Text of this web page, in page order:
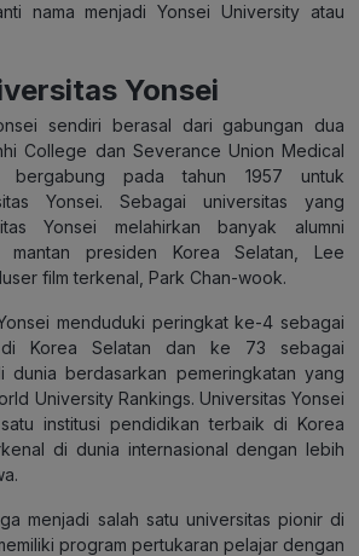
nama menjadi Yonsei University atau
Yonsei
sendiri berasal dari gabungan dua
College dan Severance Union Medical
bergabung pada tahun 1957 untuk
Yonsei. Sebagai universitas yang
Yonsei melahirkan banyak alumni
mantan presiden Korea Selatan, Lee
film terkenal, Park Chan-wook.
menduduki peringkat ke-4 sebagai
di Korea Selatan dan ke 73 sebagai
dunia berdasarkan pemeringkatan yang
University Rankings. Universitas Yonsei
institusi pendidikan terbaik di Korea
di dunia internasional dengan lebih
menjadi salah satu universitas pionir di
program pertukaran pelajar dengan